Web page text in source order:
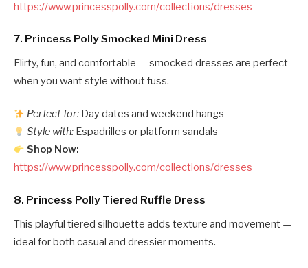
https://www.princesspolly.com/collections/dresses
7. Princess Polly Smocked Mini Dress
Flirty, fun, and comfortable — smocked dresses are perfect
when you want style without fuss.
Perfect for: Day dates and weekend hangs
Style with: Espadrilles or platform sandals
Shop Now:
https://www.princesspolly.com/collections/dresses
8. Princess Polly Tiered Ruffle Dress
This playful tiered silhouette adds texture and movement —
ideal for both casual and dressier moments.